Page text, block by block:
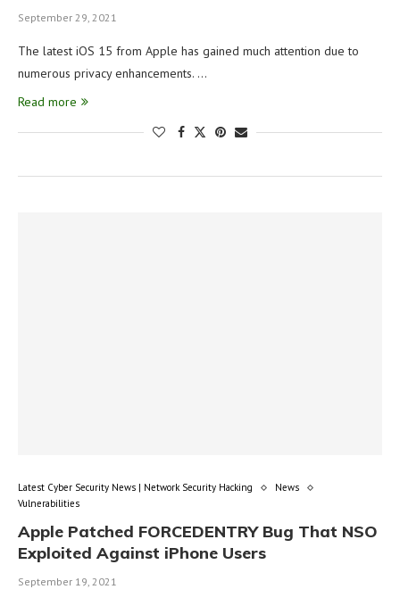
September 29, 2021
The latest iOS 15 from Apple has gained much attention due to
numerous privacy enhancements. …
Read more
Latest Cyber Security News | Network Security Hacking
News
Vulnerabilities
Apple Patched FORCEDENTRY Bug That NSO
Exploited Against iPhone Users
September 19, 2021